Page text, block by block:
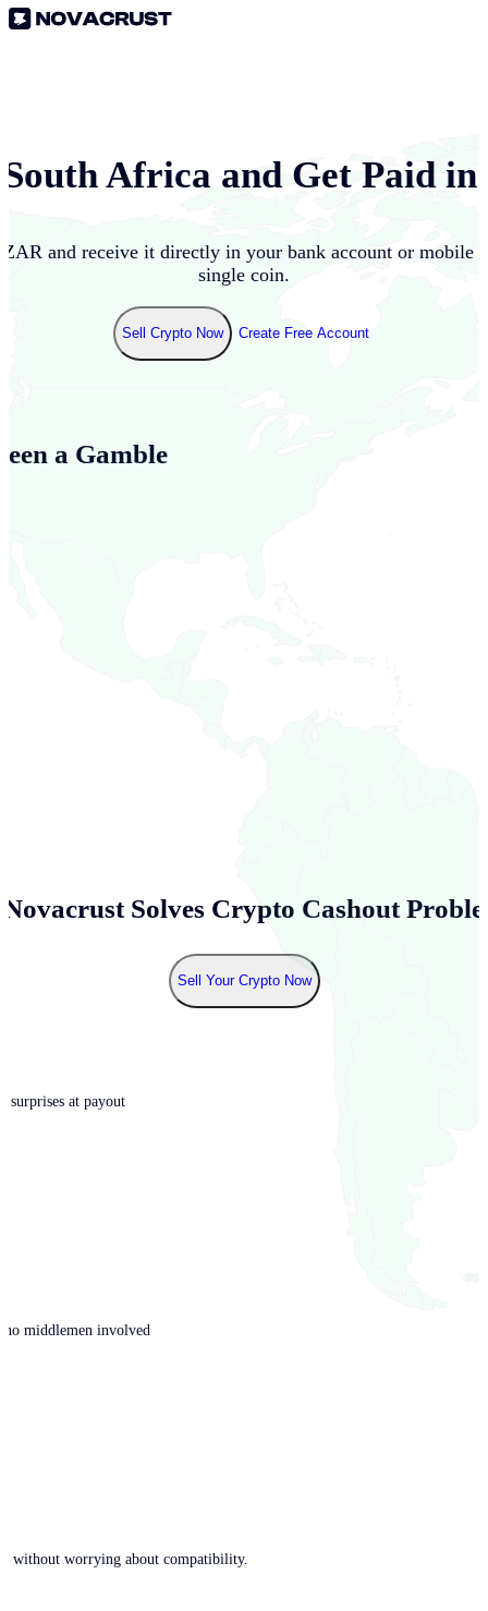
South Africa and Get Paid in
ZAR and receive it directly in your bank account or mobile
single coin.
Sell Crypto Now Create Free Account
a Gamble
Solves Crypto Cashout
Sell Your Crypto Now
surprises at payout
middlemen involved
without worrying about compatibility.